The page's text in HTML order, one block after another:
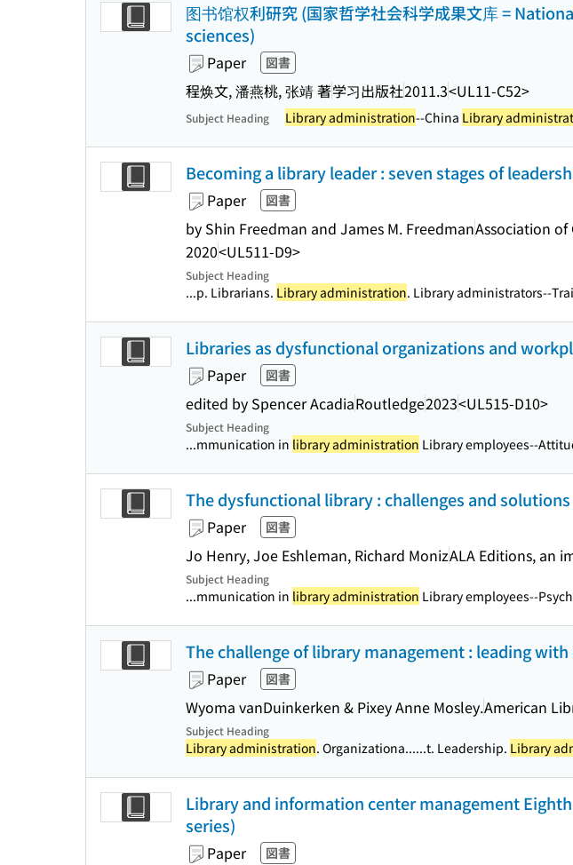
图书馆权利研究 (国家哲学社会科学成果文库 =
sciences)
Paper 図書
程焕文, 潘燕桃, 张靖 著学习出版社2011.3<UL11-C52>
Subject Heading Library administration--China Library
Becoming a library leader : seven stages of
Paper 図書
by Shin Freedman and James M. FreedmanAssociation of
2020<UL511-D9>
Subject Heading
...p. Librarians. Library administration. Library administrators--
Libraries as dysfunctional organizations and
Paper 図書
edited by Spencer AcadiaRoutledge2023<UL515-D10>
Subject Heading
...mmunication in library administration Library employees--
The dysfunctional library : challenges and
Paper 図書
Jo Henry, Joe Eshleman, Richard MonizALA Editions, an
Subject Heading
...mmunication in library administration Library employees--
The challenge of library management : leading
Paper 図書
Wyoma vanDuinkerken & Pixey Anne Mosley.American
Subject Heading
Library administration. Organizationa......t. Leadership. Library
Library and information center management
series)
Paper 図書